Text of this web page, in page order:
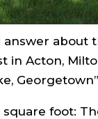
about
in Acton,
square foot: